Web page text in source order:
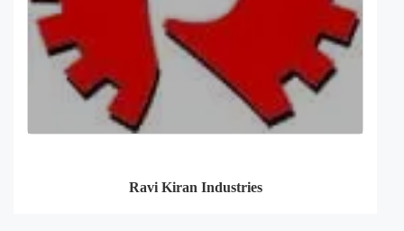
Ravi Kiran Industries